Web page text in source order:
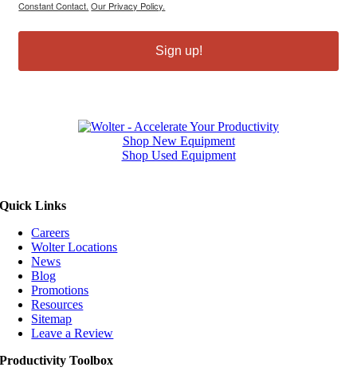
Constant Contact. Our Privacy Policy.
Sign up!
Shop New Equipment
Shop Used Equipment
Quick Links
Careers
Wolter Locations
News
Blog
Promotions
Resources
Sitemap
Leave a Review
Productivity Toolbox